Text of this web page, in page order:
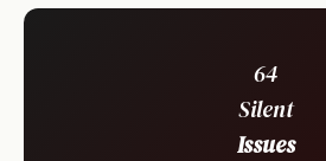
64
Silent
Issues